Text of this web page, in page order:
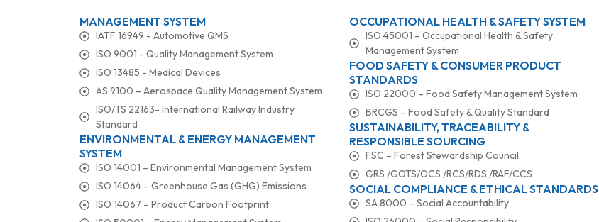
MANAGEMENT SYSTEM
IATF 16949 - Automotive QMS
ISO 9001 - Quality Management System
ISO 13485 - Medical Devices
AS 9100 – Aerospace Quality Management System
ISO/TS 22163- International Railway Industry
Standard
ENVIRONMENTAL & ENERGY MANAGEMENT
SYSTEM
ISO 14001 – Environmental Management System
ISO 14064 – Greenhouse Gas (GHG) Emissions
ISO 14067 – Product Carbon Footprint
OCCUPATIONAL HEALTH & SAFETY SYSTEM
ISO 45001 – Occupational Health & Safety
Management System
FOOD SAFETY & CONSUMER PRODUCT
STANDARDS
ISO 22000 – Food Safety Management System
BRCGS – Food Safety & Quality Standard
SUSTAINABILITY, TRACEABILITY &
RESPONSIBLE SOURCING
FSC – Forest Stewardship Council
GRS /GOTS/OCS /RCS/RDS /RAF/CCS
SOCIAL COMPLIANCE & ETHICAL STANDARDS
SA 8000 – Social Accountability